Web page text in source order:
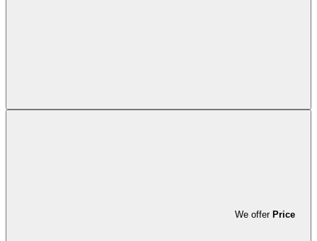
We offer Price